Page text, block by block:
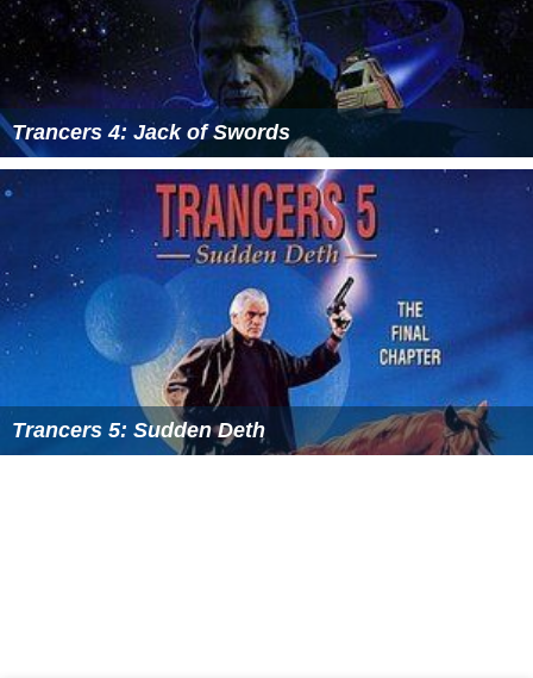
Trancers 4: Jack of Swords
Trancers 5: Sudden Deth